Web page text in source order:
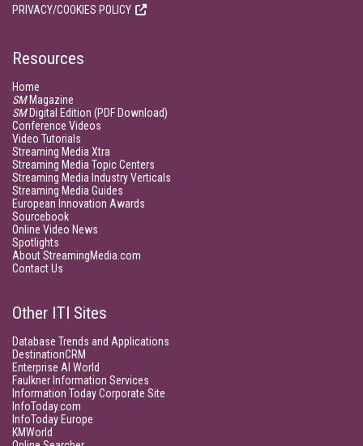
PRIVACY/COOKIES POLICY
Resources
Home
SMMagazine
SMDigital Edition (PDF Download)
Conference Videos
Video Tutorials
Streaming Media Xtra
Streaming Media Topic Centers
Streaming Media Industry Verticals
Streaming Media Guides
European Innovation Awards
Sourcebook
Online Video News
Spotlights
About StreamingMedia.com
Contact Us
Other ITI Sites
Database Trends and Applications
DestinationCRM
Enterprise AI World
Faulkner Information Services
Information Today Corporate Site
InfoToday.com
InfoToday Europe
KMWorld